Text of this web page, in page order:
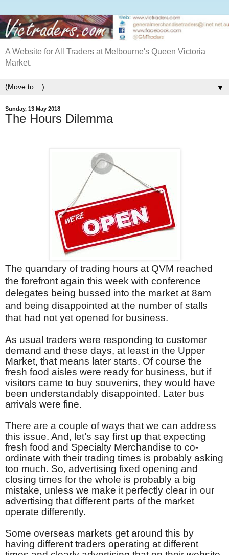
A Website for All Traders at Melbourne's Queen Victoria
Market.
▼
Sunday, 13 May 2018
The Hours Dilemma
The quandary of trading hours at QVM reached
the forefront again this week with conference
delegates being bussed into the market at 8am
and being disappointed at the number of stalls
that had not yet opened for business.
As usual traders were responding to customer
demand and these days, at least in the Upper
Market, that means later starts. Of course the
fresh food aisles were ready for business, but if
visitors came to buy souvenirs, they would have
been understandably disappointed. Later bus
arrivals were fine.
There are a couple of ways that we can address
this issue. And, let’s say first up that expecting
fresh food and Specialty Merchandise to co-
ordinate with their trading times is probably asking
too much. So, advertising fixed opening and
closing times for the whole is probably a big
mistake, unless we make it perfectly clear in our
advertising that different parts of the market
operate differently.
Some overseas markets get around this by
having different traders operating at different